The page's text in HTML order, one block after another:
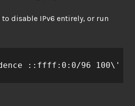
disable IPv6 entirely, or run
::ffff:0:0/96 100\'